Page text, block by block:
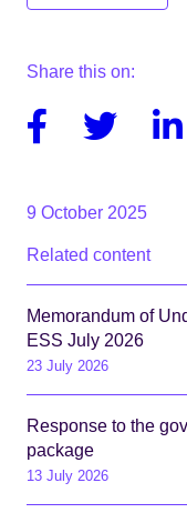
Share this on:
FacebookTwitter
9 October 2025
Related content
Memorandum of
ESS July 2026
23 July 2026
Response to the
package
13 July 2026